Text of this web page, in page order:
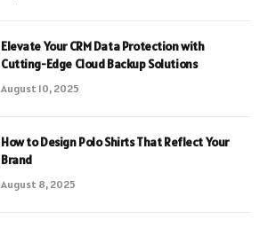
Elevate Your CRM Data Protection with
Cutting-Edge Cloud Backup Solutions
August 10, 2025
How to Design Polo Shirts That Reflect Your
Brand
August 8, 2025